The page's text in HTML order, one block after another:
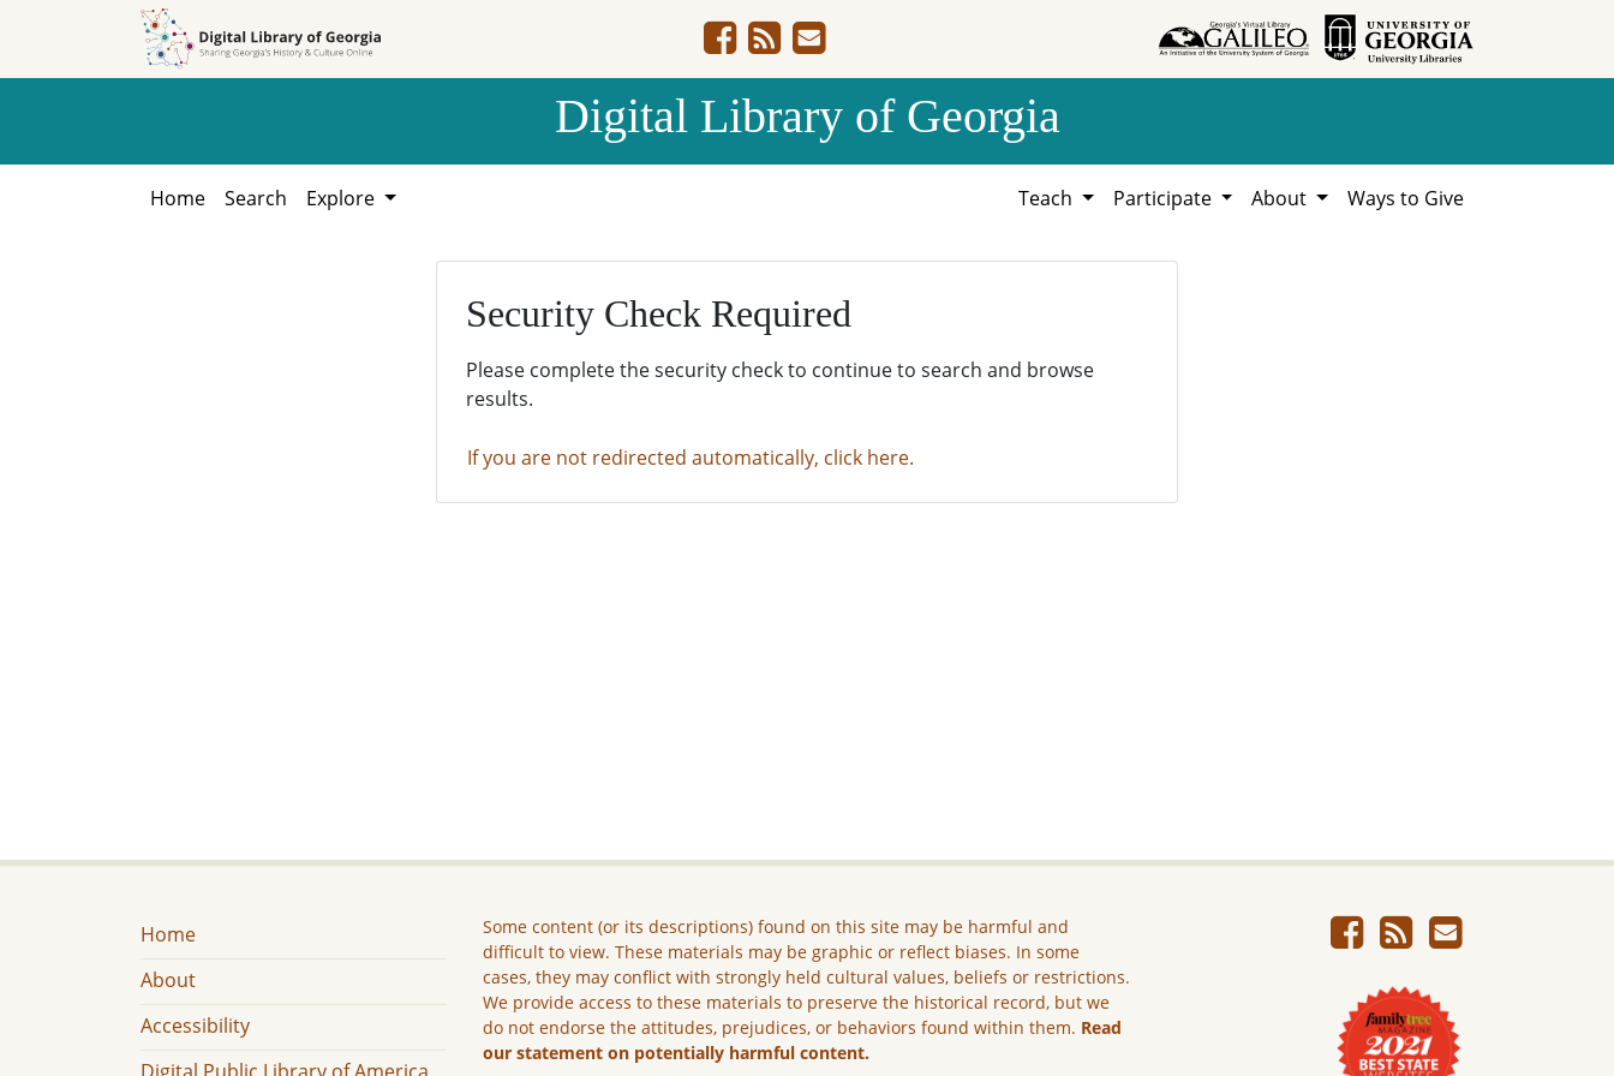
Digital Library of Georgia
Home Search Explore Teach Participate About Ways to Give
Security Check Required
Please complete the security check to continue to search and browse
results.
If you are not redirected automatically, click here.
Home
About
Accessibility
Some content (or its descriptions) found on this site may be harmful and
difficult to view. These materials may be graphic or reflect biases. In some
cases, they may conflict with strongly held cultural values, beliefs or restrictions.
We provide access to these materials to preserve the historical record, but we
do not endorse the attitudes, prejudices, or behaviors found within them. Read
our statement on potentially harmful content.